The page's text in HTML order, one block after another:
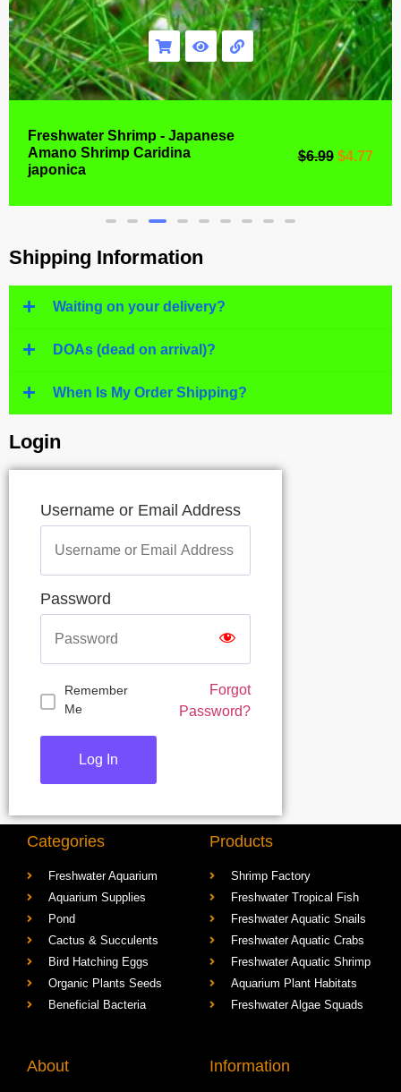
Freshwater Shrimp - Japanese
Amano Shrimp Caridina
japonica
$6.99 $4.77
Shipping Information
Waiting on your delivery?
DOAs (dead on arrival)?
When Is My Order Shipping?
Login
Username or Email Address
Password
Remember
Me
Forgot
Password?
Categories
Freshwater Aquarium
Aquarium Supplies
Pond
Cactus & Succulents
Bird Hatching Eggs
Organic Plants Seeds
Beneficial Bacteria
Products
Shrimp Factory
Freshwater Tropical Fish
Freshwater Aquatic Snails
Freshwater Aquatic Crabs
Freshwater Aquatic Shrimp
Aquarium Plant Habitats
Freshwater Algae Squads
About Information